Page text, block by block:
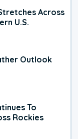
Across
U.S.
Outlook
To
Rockies